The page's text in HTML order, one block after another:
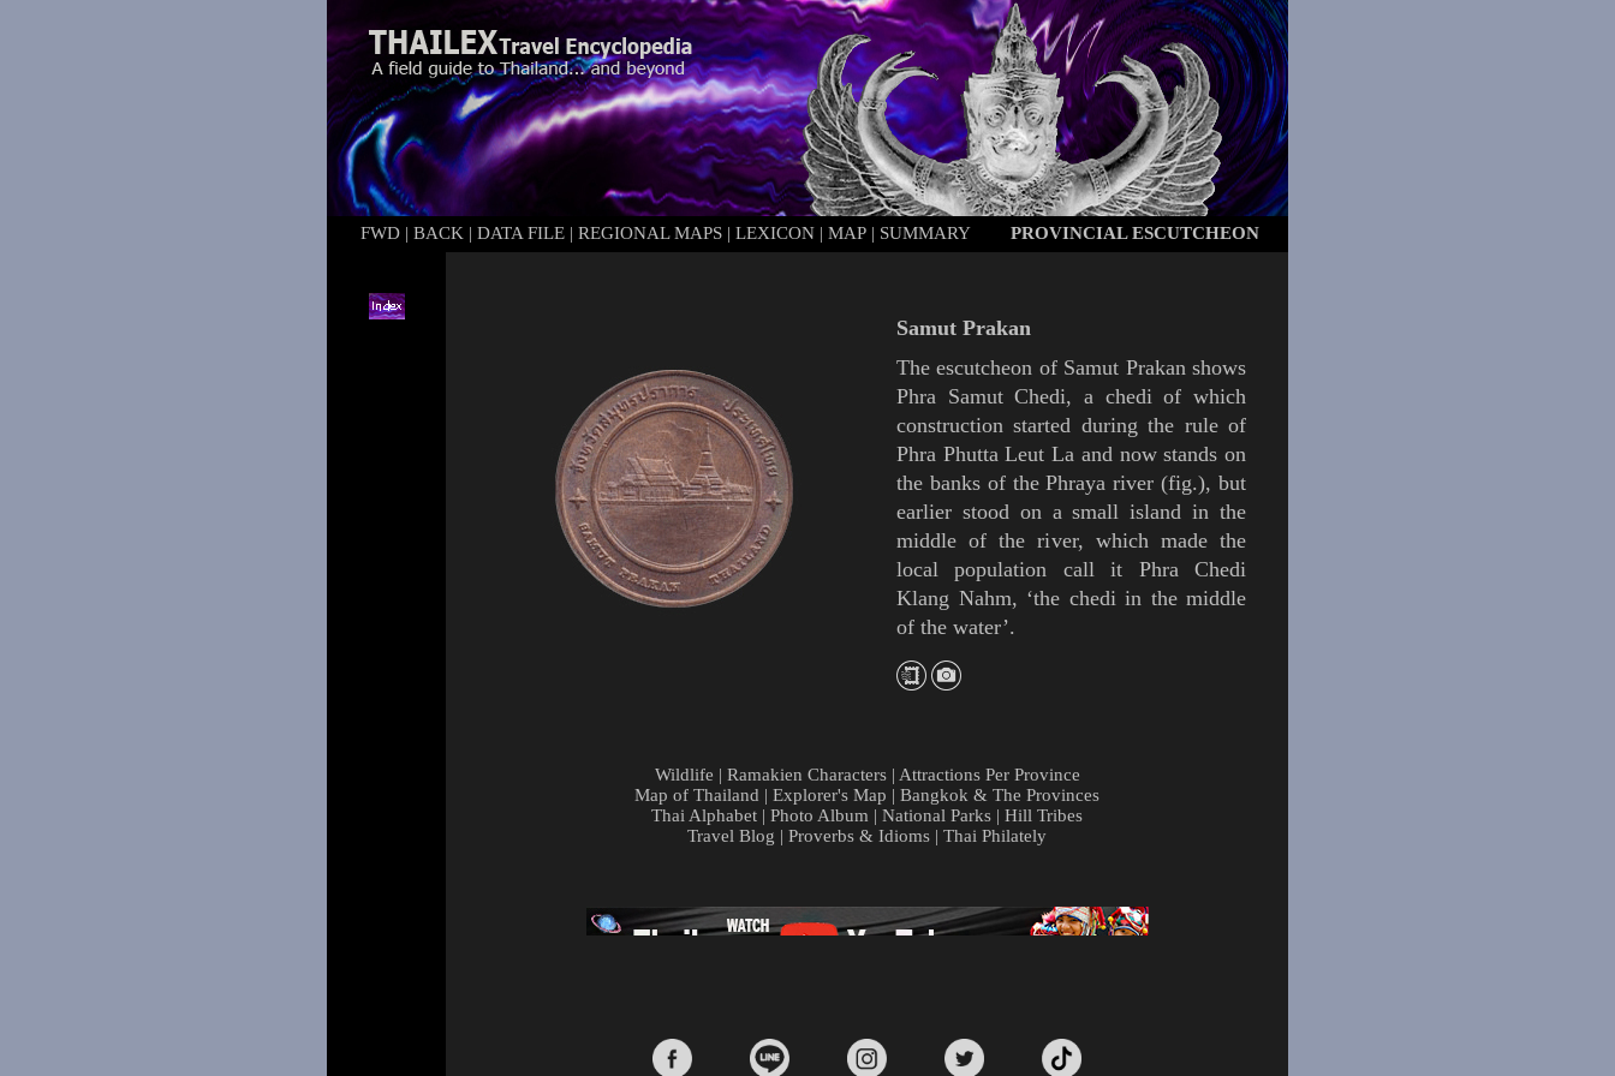
FWD | BACK | DATA FILE | REGIONAL MAPS | LEXICON | MAP | SUMMARY PROVINCIAL ESCUTCHEON
Samut Prakan
The escutcheon of Samut Prakanshows
Phra Samut Chedi, a chediof which
construction started during the rule of
Phra Phutta Leut La and now stands on
the banks of the Phraya river (fig.), but
earlier stood on a small island in the
middle of the river, which made the
local population call it Phra Chedi
Klang Nahm, ‘the chedi in the middle
of the water’.
Wildlife | Ramakien Characters| Attractions Per Province
Map of Thailand | Explorer's Map | Bangkok & The Provinces
Thai Alphabet | Photo Album | National Parks | Hill Tribes
Travel Blog | Proverbs & Idioms | Thai Philately